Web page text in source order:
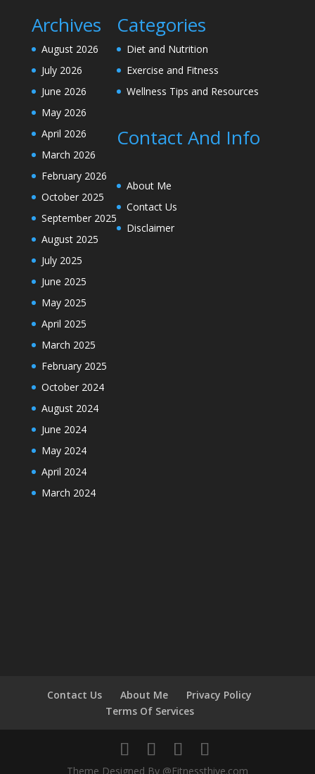
Archives
August 2026
July 2026
June 2026
May 2026
April 2026
March 2026
February 2026
October 2025
September 2025
August 2025
July 2025
June 2025
May 2025
April 2025
March 2025
February 2025
October 2024
August 2024
June 2024
May 2024
April 2024
March 2024
Categories
Diet and Nutrition
Exercise and Fitness
Wellness Tips and Resources
Contact And Info
About Me
Contact Us
Disclaimer
Contact Us About Me
Privacy Policy
Terms Of Services
Theme Designed By @Fitnessthive.com